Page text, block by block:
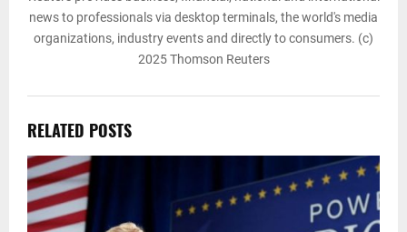
news to professionals via desktop terminals, the world's media
organizations, industry events and directly to consumers. (c)
2025 Thomson Reuters
RELATED POSTS